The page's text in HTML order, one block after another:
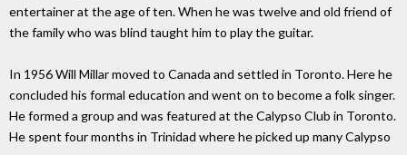
entertainer at the age of ten. When he was twelve and old friend of
the family who was blind taught him to play the guitar.
In 1956 Will Millar moved to Canada and settled in Toronto. Here he
concluded his formal education and went on to become a folk singer.
He formed a group and was featured at the Calypso Club in Toronto.
He spent four months in Trinidad where he picked up many Calypso